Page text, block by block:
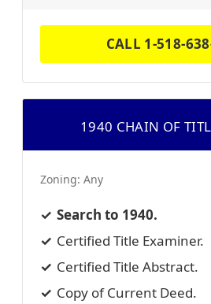
CALL 1-518-
1940 CHAIN OF
Zoning: Any
Search to 1940.
Certified Title Examiner.
Certified Title Abstract.
Copy of Current Deed.